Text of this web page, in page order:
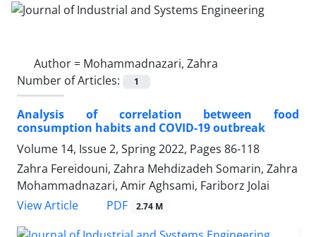
Author = Mohammadnazari, Zahra
Number of Articles:
1
Analysis of correlation between food
consumption habits and COVID-19 outbreak
Volume 14, Issue 2, Spring 2022, Pages 86-118
Zahra Fereidouni, Zahra Mehdizadeh Somarin, Zahra
Mohammadnazari, Amir Aghsami, Fariborz Jolai
View Article
PDF 2.74 M